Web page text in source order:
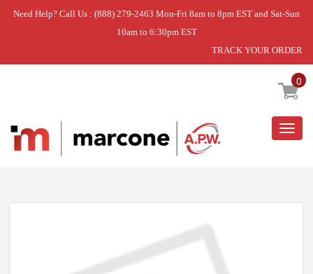
Need Help? Call Us : (888) 279-2463 Mon-Fri 8am to 8pm EST and Sat-Sun
10am to 6:30pm EST
TRACK YOUR ORDER
0
Home » DISCONTINUED